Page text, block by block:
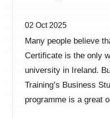
02 Oct 2025
Many people believe
Certificate is the only
university in Ireland.
Training’s Business
programme is a great